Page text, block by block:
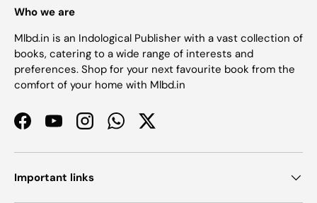
Who we are
Mlbd.in is an Indological Publisher with a vast collection of
books, catering to a wide range of interests and
preferences. Shop for your next favourite book from the
comfort of your home with Mlbd.in
FacebookYouTubeInstagramWhatsAppTwitter
Important links